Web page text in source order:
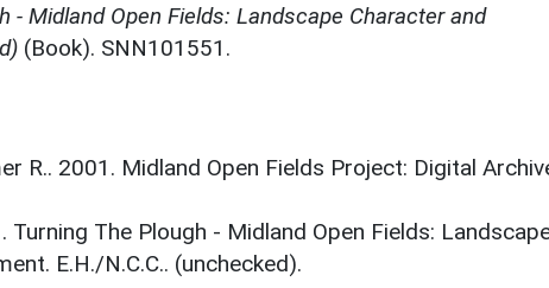
- Midland Open Fields: Landscape Character and
(Book). SNN101551.
R.. 2001. Midland Open Fields Project: Digital
Turning The Plough - Midland Open Fields:
E.H./N.C.C.. (unchecked).